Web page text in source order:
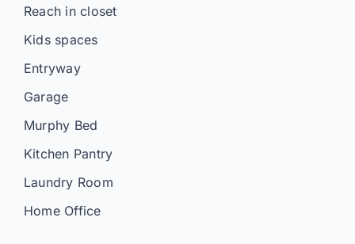
Reach in closet
Kids spaces
Entryway
Garage
Murphy Bed
Kitchen Pantry
Laundry Room
Home Office